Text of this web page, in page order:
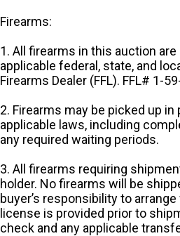
Firearms:
1. All firearms in this auction
applicable federal, state, and
Firearms Dealer (FFL). FFL# 1-
2. Firearms may be picked up
applicable laws, including
any required waiting periods.
3. All firearms requiring
holder. No firearms will be
buyer’s responsibility to
license is provided prior to
check and any applicable